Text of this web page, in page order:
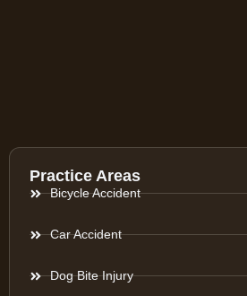
Practice Areas
Bicycle Accident
Car Accident
Dog Bite Injury